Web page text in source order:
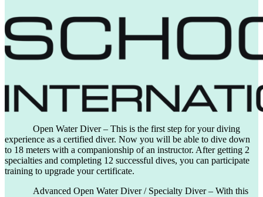
Open Water Diver – This is the first step for your diving
experience as a certified diver. Now you will be able to dive down
to 18 meters with a companionship of an instructor. After getting 2
specialties and completing 12 successful dives, you can participate
training to upgrade your certificate.
Advanced Open Water Diver / Specialty Diver – With this